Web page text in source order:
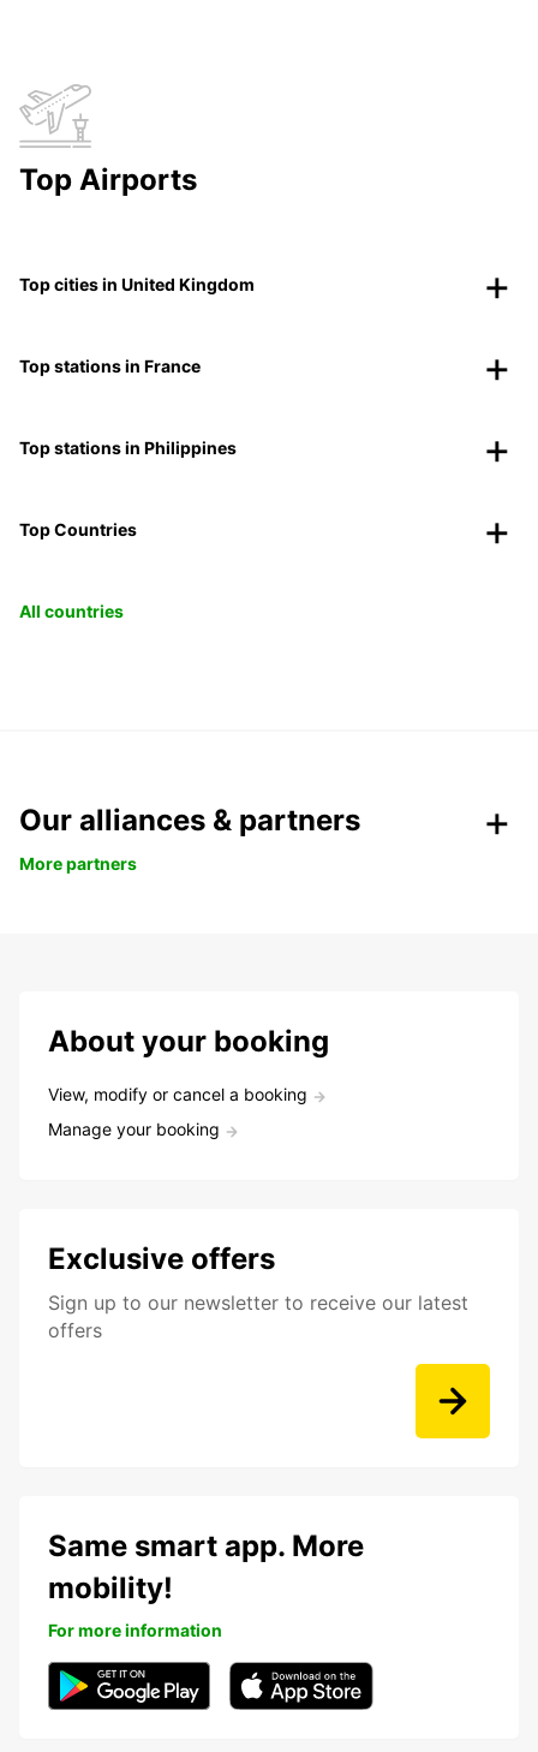
Top Airports
Top cities in United Kingdom
Top stations in France
Top stations in Philippines
Top Countries
All countries
Our alliances & partners
More partners
About your booking
View, modify or cancel a booking
Manage your booking
Exclusive offers
Sign up to our newsletter to receive our latest
offers
Same smart app. More
mobility!
For more information